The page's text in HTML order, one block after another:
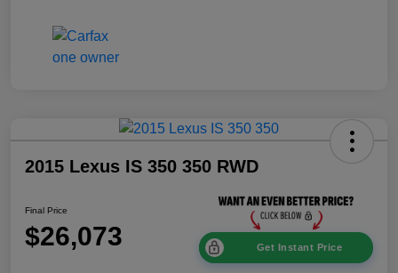
2015 Lexus IS 350 350 RWD
Final Price
$26,073 Get Instant Price